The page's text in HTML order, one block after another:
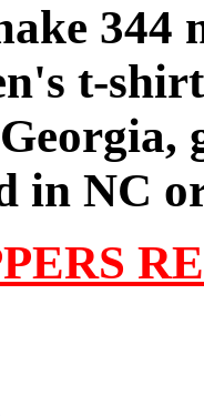
t-
in NC